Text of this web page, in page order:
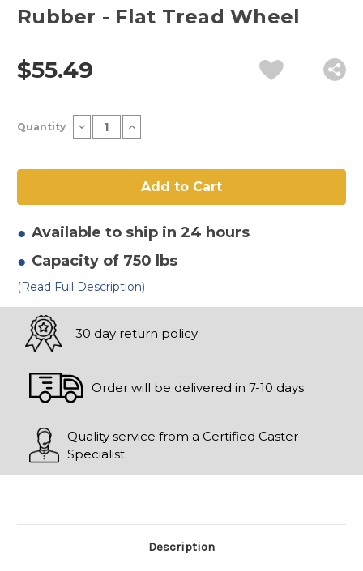
Rubber - Flat Tread Wheel
$55.49
Stock:
Quantity Decrease
Quantity
x
Thermoplastic
-
Flat
Tread
Wheel
Increase
Quantity
x
1/2"
Thermoplastic
-
Flat
Tread
Wheel
Available to ship in 24 hours
Capacity of 750 lbs
(Read Full Description)
30 day return policy
Order will be delivered in 7-10 days
Quality service from a Certified Caster
Specialist
Description